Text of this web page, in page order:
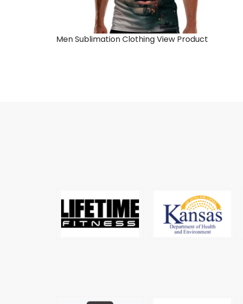
Men Sublimation ClothingView Product